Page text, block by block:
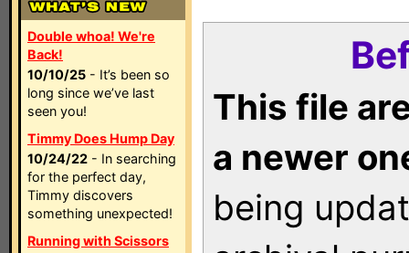
Double whoa! We're
Back!
10/10/25 - It’s been so
long since we’ve last
seen you!
Timmy Does Hump Day
10/24/22 - In searching
for the perfect day,
Timmy discovers
something unexpected!
Running with Scissors
This file
a newer
being